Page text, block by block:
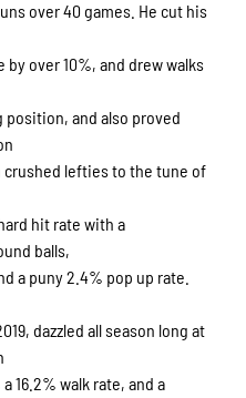
over 40 games. He cut his
over 10%, and drew walks
position, and also proved
lefties to the tune of
hit rate with a
balls,
a puny 2.4% pop up rate.
dazzled all season long at
16.2% walk rate, and a